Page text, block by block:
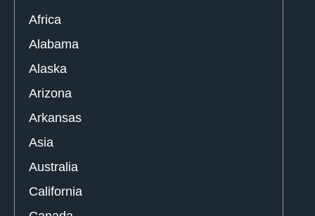
Africa
Alabama
Alaska
Arizona
Arkansas
Asia
Australia
California